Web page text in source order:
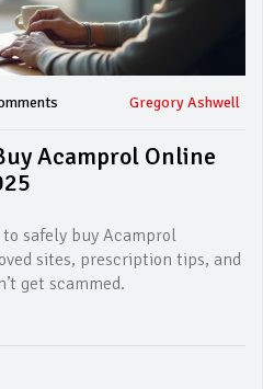
Gregory Ashwell
Acamprol Online
safely buy Acamprol
sites, prescription tips, and
get scammed.